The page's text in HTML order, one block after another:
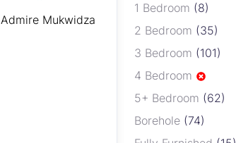
Admire Mukwidza
1 Bedroom (8)
2 Bedroom (35)
3 Bedroom (101)
4 Bedroom
5+ Bedroom (62)
Borehole (74)